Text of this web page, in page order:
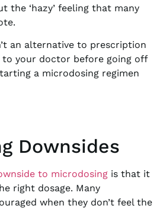
the ‘hazy’ feeling that many
an alternative to prescription
to your doctor before going off
a microdosing regimen
Downsides
to microdosing is that it
right dosage. Many
when they don’t feel the